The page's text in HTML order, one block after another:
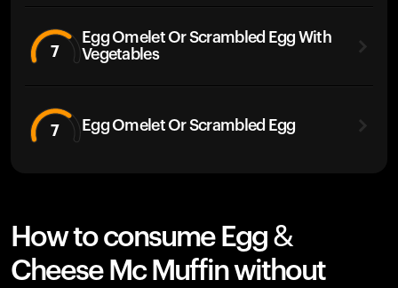
7
Egg Omelet Or Scrambled Egg With
Vegetables
7 Egg Omelet Or Scrambled Egg
How to consume Egg &
Cheese Mc Muffin without